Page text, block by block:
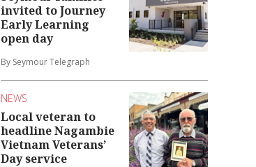
invited to Journey
Early Learning
open day
By Seymour Telegraph
NEWS
Local veteran to
headline Nagambie
Vietnam Veterans’
Day service